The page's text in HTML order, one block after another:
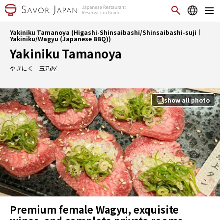
Yakiniku Tamanoya (Higashi-Shinsaibashi/Shinsaibashi-suji｜
Yakiniku/Wagyu (Japanese BBQ))
Yakiniku Tamanoya
やきにく 玉乃屋
show all photo
Premium female Wagyu, exquisite